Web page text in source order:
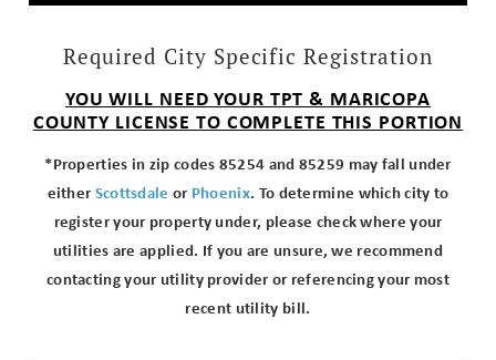
Required City Specific Registration
YOU WILL NEED YOUR TPT & MARICOPA
COUNTY LICENSE TO COMPLETE THIS PORTION
*Properties in zip codes 85254 and 85259 may fall under
eitherScottsdale or Phoenix. To determine which city to
register your property under, please check where your
utilities are applied. If you are unsure, we recommend
contacting your utility provider or referencing your most
recent utility bill.